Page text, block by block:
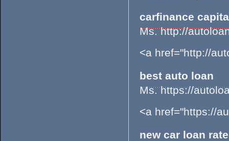
carfinance
Ms. http://
<a href="http://
best auto loan
Ms. https://
<a href="https://
new car loan